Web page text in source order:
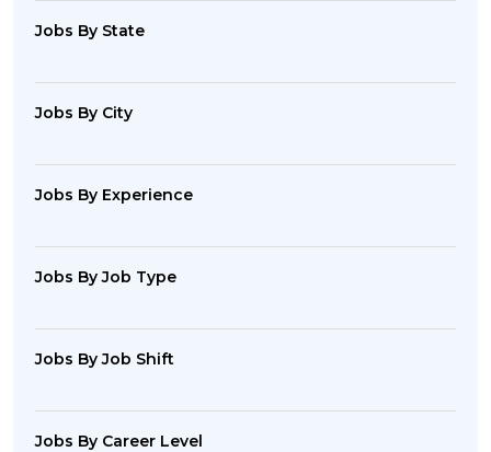
Jobs By State
Jobs By City
Jobs By Experience
Jobs By Job Type
Jobs By Job Shift
Jobs By Career Level